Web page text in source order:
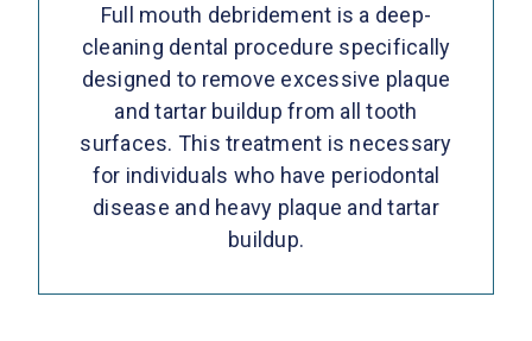
Full mouth debridement is a deep-
cleaning dental procedure specifically
designed to remove excessive plaque
and tartar buildup from all tooth
surfaces. This treatment is necessary
for individuals who have periodontal
disease and heavy plaque and tartar
buildup.